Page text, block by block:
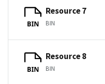
BIN
Resource 7
BIN
BIN
Resource 8
BIN